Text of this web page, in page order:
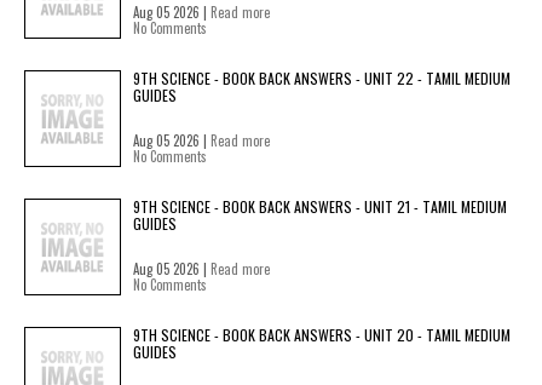
Aug 05 2026 | Read more
No Comments
9TH SCIENCE - BOOK BACK ANSWERS - UNIT 22 - TAMIL MEDIUM
GUIDES
Aug 05 2026 | Read more
No Comments
9TH SCIENCE - BOOK BACK ANSWERS - UNIT 21 - TAMIL MEDIUM
GUIDES
Aug 05 2026 | Read more
No Comments
9TH SCIENCE - BOOK BACK ANSWERS - UNIT 20 - TAMIL MEDIUM
GUIDES